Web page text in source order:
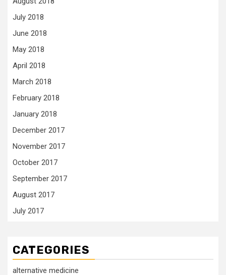
July 2018
June 2018
May 2018
April 2018
March 2018
February 2018
January 2018
December 2017
November 2017
October 2017
September 2017
August 2017
July 2017
CATEGORIES
alternative medicine